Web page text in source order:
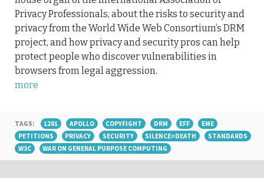
Privacy Professionals, about the risks to security and
privacy from the World Wide Web Consortium’s DRM
project, and how privacy and security pros can help
protect people who discover vulnerabilities in
browsers from legal aggression.
more
TAGS: 1201 APOLLO COPYFIGHT DRM EFF
EME
PETITIONS
PRIVACY SECURITY SILENCE=DEATH
STANDARDS
W3C
WAR ON GENERAL PURPOSE COMPUTING